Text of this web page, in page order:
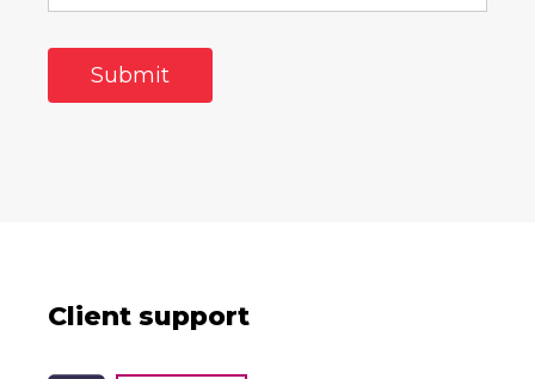
Client support